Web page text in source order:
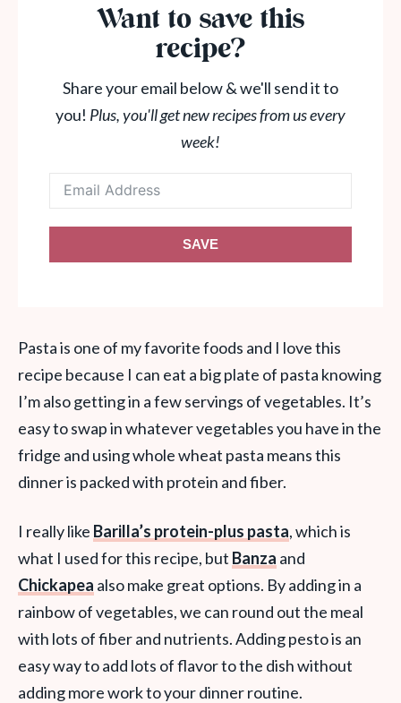
Want to save this
recipe?
Share your email below & we'll send it to
you! Plus, you'll get new recipes from us every
week!
SAVE
Pasta is one of my favorite foods and I love this
recipe because I can eat a big plate of pasta knowing
I’m also getting in a few servings of vegetables. It’s
easy to swap in whatever vegetables you have in the
fridge and using whole wheat pasta means this
dinner is packed with protein and fiber.
I really like Barilla’s protein-plus pasta, which is
what I used for this recipe, but Banza and
Chickapea also make great options. By adding in a
rainbow of vegetables, we can round out the meal
with lots of fiber and nutrients. Adding pesto is an
easy way to add lots of flavor to the dish without
adding more work to your dinner routine.